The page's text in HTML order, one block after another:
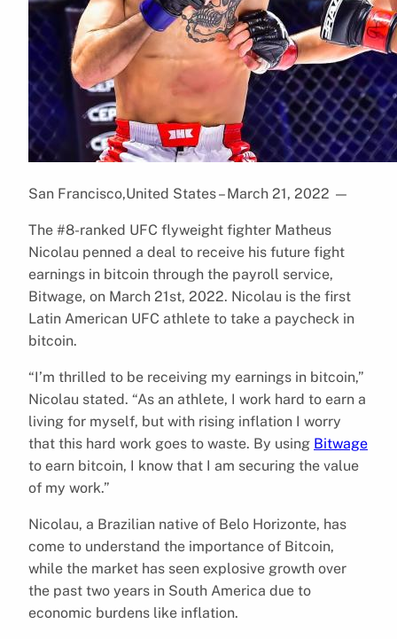
San Francisco,United States – March 21, 2022 —
The #8-ranked UFC flyweight fighter Matheus
Nicolau penned a deal to receive his future fight
earnings in bitcoin through the payroll service,
Bitwage, on March 21st, 2022. Nicolau is the first
Latin American UFC athlete to take a paycheck in
bitcoin.
“I’m thrilled to be receiving my earnings in bitcoin,”
Nicolau stated. “As an athlete, I work hard to earn a
living for myself, but with rising inflation I worry
that this hard work goes to waste. By using Bitwage
to earn bitcoin, I know that I am securing the value
of my work.”
Nicolau, a Brazilian native of Belo Horizonte, has
come to understand the importance of Bitcoin,
while the market has seen explosive growth over
the past two years in South America due to
economic burdens like inflation.